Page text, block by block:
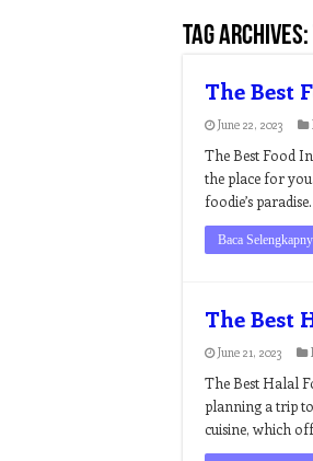
Tag Archives:
The Best
June 22, 2023
The Best Food
the place for
foodie’s
Baca
The Best
June 21, 2023
The Best Halal
planning a trip
cuisine, which